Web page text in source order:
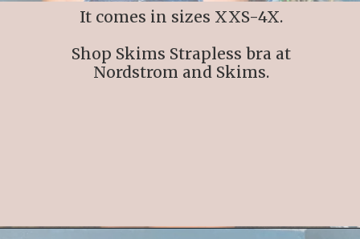
It comes in sizes XXS-4X.
Shop Skims Strapless bra at
Nordstrom and Skims.